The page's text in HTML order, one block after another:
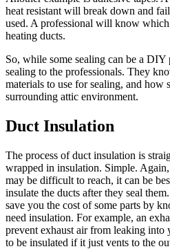
heat resistant will break down and
used. A professional will know which
heating ducts.
So, while some sealing can be a
sealing to the professionals. They
materials to use for sealing, and how
surrounding attic environment.
Duct Insulation
The process of duct insulation is
wrapped in insulation. Simple.
may be difficult to reach, it can be
insulate the ducts after they seal
save you the cost of some parts by
need insulation. For example, an
prevent exhaust air from leaking into
to be insulated if it just vents to the